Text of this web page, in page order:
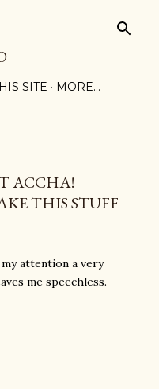
SITE MORE…
ACCHA!
THIS STUFF
attention a very
me speechless.